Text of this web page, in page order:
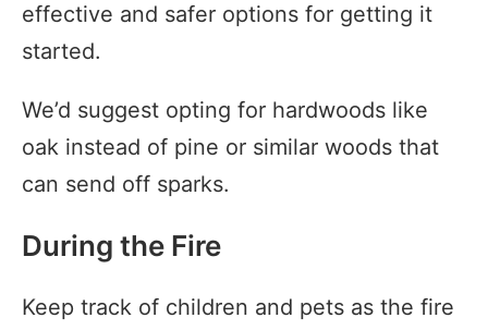
effective and safer options for getting it
started.
We’d suggest opting for hardwoods like
oak instead of pine or similar woods that
can send off sparks.
During the Fire
Keep track of children and pets as the fire